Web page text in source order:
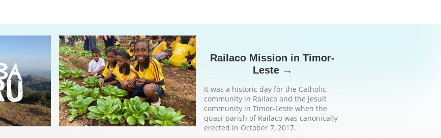
Railaco Mission in Timor-
Leste →
It was a historic day for the Catholic
community in Railaco and the Jesuit
community in Timor-Leste when the
quasi-parish of Railaco was canonically
erected in October 7, 2017.